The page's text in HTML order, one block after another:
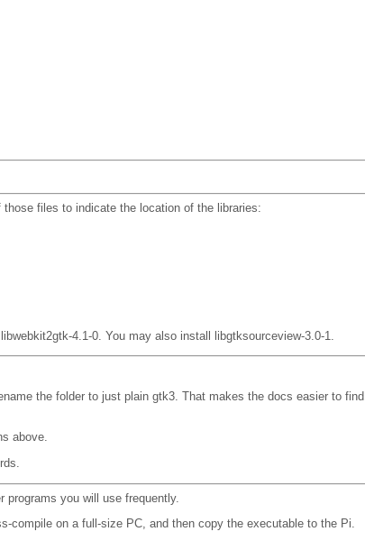
files to indicate the location of the libraries:
4.1-0. You may also install libgtksourceview-3.0-1.
the folder to just plain gtk3. That makes the docs easier to find.
above.
you will use frequently.
compile on a full-size PC, and then copy the executable to the Pi.